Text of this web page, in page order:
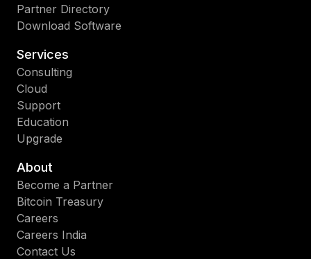
Partner Directory
Download Software
Services
Consulting
Cloud
Support
Education
Upgrade
About
Become a Partner
Bitcoin Treasury
Careers
Careers India
Contact Us